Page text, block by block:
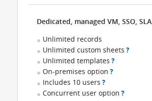
Dedicated, managed VM, SSO, SLA
Unlimited records
Unlimited custom sheets ?
Unlimited templates ?
On-premises option ?
Includes 10 users ?
Concurrent user option ?